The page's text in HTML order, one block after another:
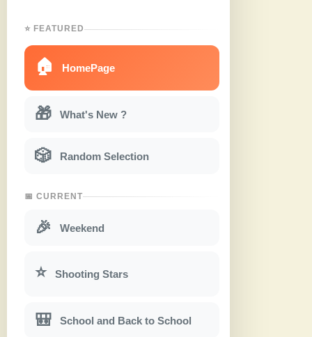
⭐ FEATURED
🏠 HomePage
🎁 What's New ?
🎲 Random Selection
📅 CURRENT
🎉 Weekend
⭐ Shooting Stars
🎒 School and Back to School